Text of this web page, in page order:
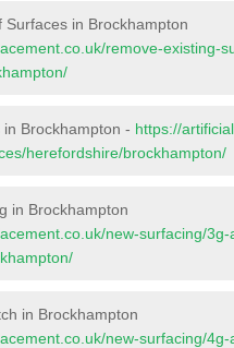
Surfaces in Brockhampton
remove-existing-
Brockhampton - https://
herefordshire/brockhampton/
in Brockhampton
new-surfacing/3g-
in Brockhampton
new-surfacing/4g-